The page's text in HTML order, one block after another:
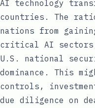
AI technology
countries. The
nations from
critical AI
U.S. national
dominance. This
controls,
due diligence on